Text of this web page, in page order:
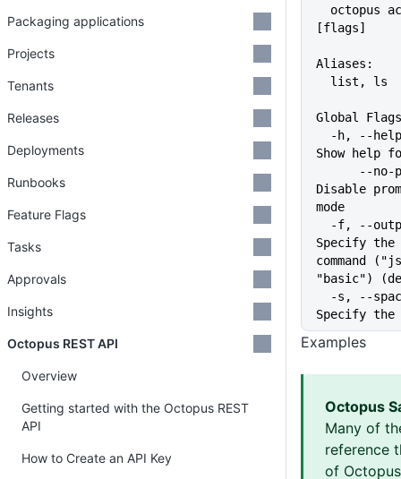
[flags]
Aliases:
  list, ls
Global
Show help
Disable
mode
Specify
command
"basic")
Specify the
Examples
Octopus
Many of
reference
of
Packaging applications
Projects
Tenants
Releases
Deployments
Runbooks
Feature Flags
Tasks
Approvals
Insights
Octopus REST API
Overview
Getting started with the Octopus REST
API
How to Create an API Key